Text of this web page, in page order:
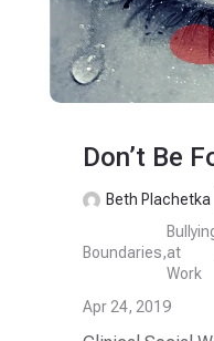
Don’t Be
Beth Plachetka
Boundaries,at
Work
Apr 24, 2019